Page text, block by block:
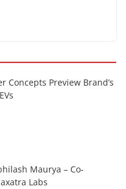
Concepts Preview Brand’s
Maurya – Co-
Labs